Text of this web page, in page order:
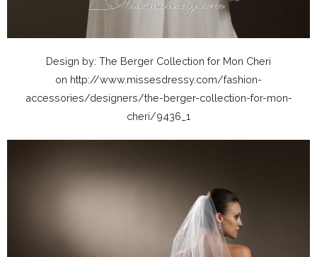
Design by: The Berger Collection for Mon Cheri
on http://www.missesdressy.com/fashion-
accessories/designers/the-berger-collection-for-mon-
cheri/9436_1